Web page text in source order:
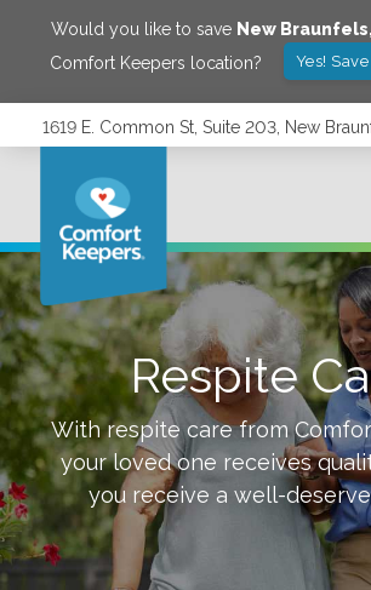
Would you like to save New Braunfels
Comfort Keepers location?
Yes!
1619 E. Common St, Suite 203, New
Respite
With respite care from
your loved one receives
you receive a well-